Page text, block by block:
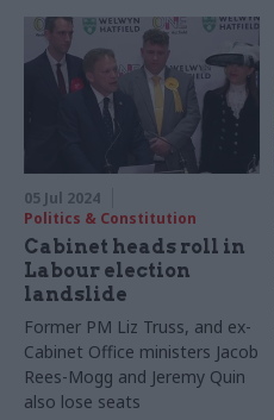
them
05 Jul 2024
Politics & Constitution
Cabinet heads roll in
Labour election
landslide
Former PM Liz Truss, and ex-
Cabinet Office ministers Jacob
Rees-Mogg and Jeremy Quin
also lose seats